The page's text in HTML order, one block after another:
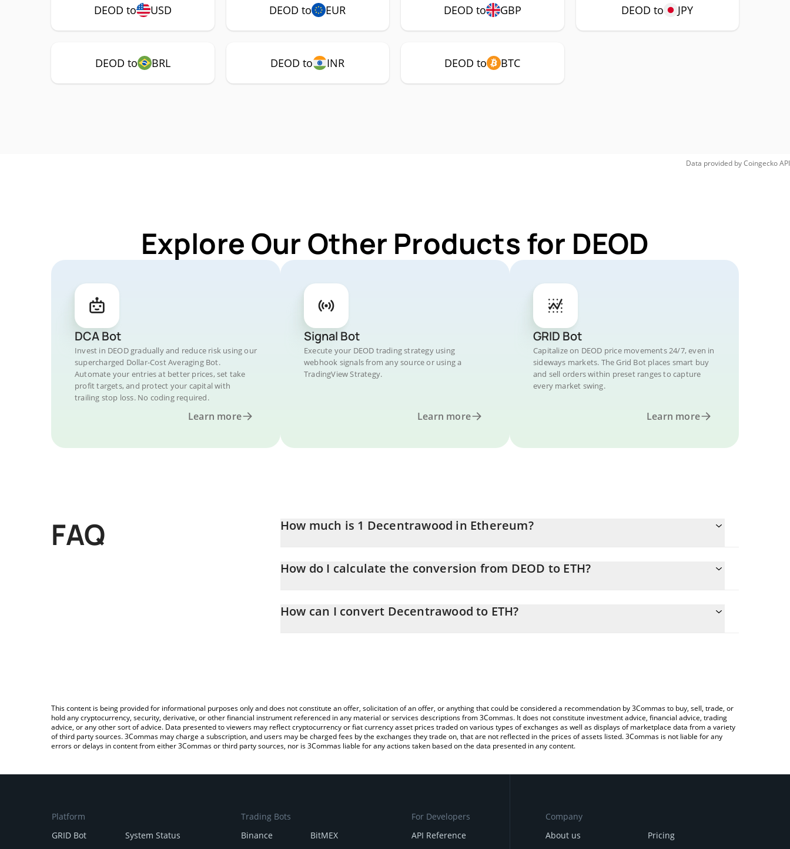
DEOD to USD DEOD to EUR DEOD to GBP DEOD to JPY
DEOD to BRL DEOD to INR DEOD to BTC
Data provided byCoingeckoAPI
Explore Our Other Products for DEOD
DCA Bot
Invest in DEOD gradually and reduce risk using our
supercharged Dollar-Cost Averaging Bot.
Automate your entries at better prices, set take
profit targets, and protect your capital with
trailing stop loss. No coding required.
Learn more
Signal Bot
Execute your DEOD trading strategy using
webhook signals from any source or using a
TradingView Strategy.
Learn more
GRID Bot
Capitalize on DEOD price movements 24/7, even in
sideways markets. The Grid Bot places smart buy
and sell orders within preset ranges to capture
every market swing.
Learn more
FAQ How much is 1 Decentrawood in Ethereum?
How do I calculate the conversion from DEOD to ETH?
entering the amount of Decentrawood in the corresponding field and will automatically convert the value in Ethereum
How can I convert Decentrawood to ETH?
This content is being provided for informational purposes only and does not constitute an offer, solicitation of an offer, or anything that could be considered a recommendation by 3Commas to buy, sell, trade, or
hold any cryptocurrency, security, derivative, or other financial instrument referenced in any material or services descriptions from 3Commas. It does not constitute investment advice, financial advice, trading
advice, or any other sort of advice. Data presented to viewers may reflect cryptocurrency or fiat currency asset prices traded on various types of exchanges as well as displays of marketplace data from a variety
of third party sources. 3Commas may charge a subscription, and users may be charged fees by the exchanges they trade on, that are not reflected in the prices of assets listed. 3Commas is not liable for any
errors or delays in content from either 3Commas or third party sources, nor is 3Commas liable for any actions taken based on the data presented in any content.
Platform
GRID Bot
System Status
Trading Bots
Binance
BitMEX
For Developers
API Reference
Company
About us
Pricing